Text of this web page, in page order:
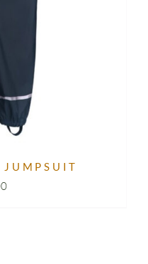
JUMPSUIT